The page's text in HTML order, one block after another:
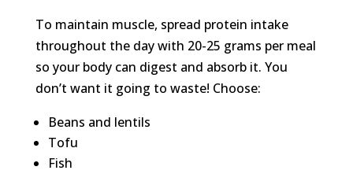
To maintain muscle, spread protein intake
throughout the day with 20-25 grams per meal
so your body can digest and absorb it. You
don’t want it going to waste! Choose:
Beans and lentils
Tofu
Fish